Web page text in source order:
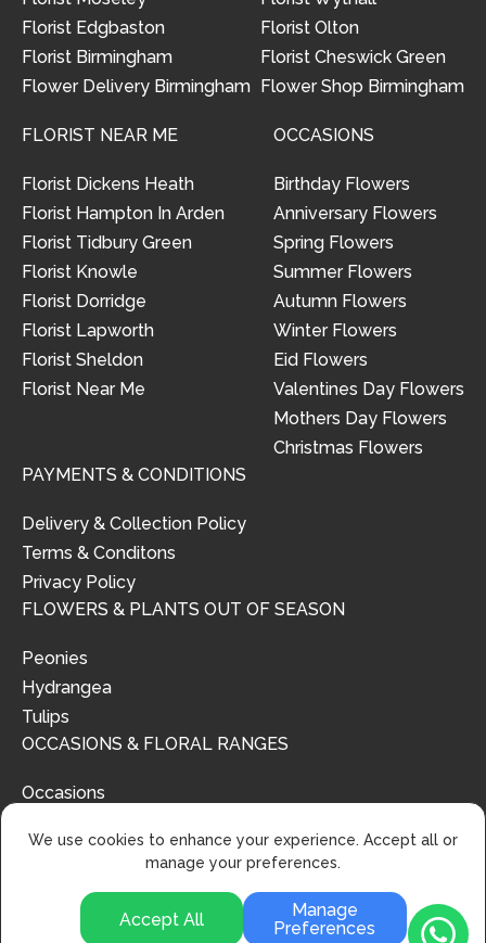
Florist Edgbaston
Florist Birmingham
Flower Delivery Birmingham
Florist Olton
Florist Cheswick Green
Flower Shop Birmingham
FLORIST NEAR ME
Florist Dickens Heath
Florist Hampton In Arden
Florist Tidbury Green
Florist Knowle
Florist Dorridge
Florist Lapworth
Florist Sheldon
Florist Near Me
OCCASIONS
Birthday Flowers
Anniversary Flowers
Spring Flowers
Summer Flowers
Autumn Flowers
Winter Flowers
Eid Flowers
Valentines Day Flowers
Mothers Day Flowers
Christmas Flowers
PAYMENTS & CONDITIONS
Delivery & Collection Policy
Terms & Conditons
Privacy Policy
FLOWERS & PLANTS OUT OF SEASON
Peonies
Hydrangea
Tulips
OCCASIONS & FLORAL RANGES
Occasions
We use cookies to enhance your experience. Accept all or
manage your preferences.
Accept All
Manage
Preferences